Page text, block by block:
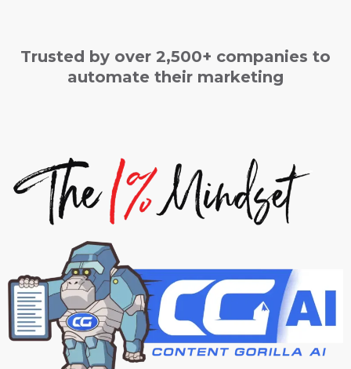
Trusted by over 2,500+ companies to
automate their marketing